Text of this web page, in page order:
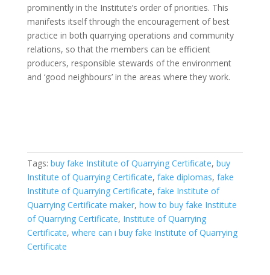
prominently in the Institute’s order of priorities. This
manifests itself through the encouragement of best
practice in both quarrying operations and community
relations, so that the members can be efficient
producers, responsible stewards of the environment
and ‘good neighbours’ in the areas where they work.
Tags: buy fake Institute of Quarrying Certificate, buy
Institute of Quarrying Certificate, fake diplomas, fake
Institute of Quarrying Certificate, fake Institute of
Quarrying Certificate maker, how to buy fake Institute
of Quarrying Certificate, Institute of Quarrying
Certificate, where can i buy fake Institute of Quarrying
Certificate